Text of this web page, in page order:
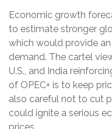
Economic growth
to estimate stronger
which would provide
demand. The cartel
U.S., and India
of OPEC+ is to keep
also careful not to cut
could ignite a serious